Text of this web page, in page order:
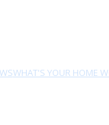
WHAT'S YOUR HOME